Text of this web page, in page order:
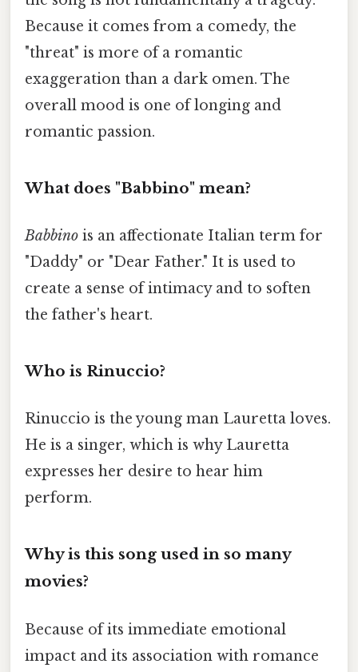
Because it comes from a comedy, the
"threat" is more of a romantic
exaggeration than a dark omen. The
overall mood is one of longing and
romantic passion.
What does "Babbino" mean?
Babbino is an affectionate Italian term for
"Daddy" or "Dear Father." It is used to
create a sense of intimacy and to soften
the father's heart.
Who is Rinuccio?
Rinuccio is the young man Lauretta loves.
He is a singer, which is why Lauretta
expresses her desire to hear him
perform.
Why is this song used in so many
movies?
Because of its immediate emotional
impact and its association with romance